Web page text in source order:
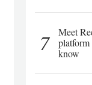
7
Meet
platform
know